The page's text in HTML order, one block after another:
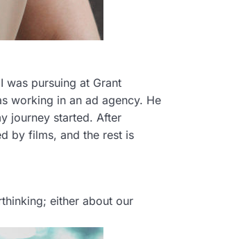
was pursuing at Grant
working in an ad agency. He
journey started. After
by films, and the rest is
either about our